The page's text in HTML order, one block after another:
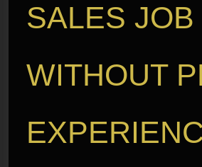
SALES JOB
WITHOUT